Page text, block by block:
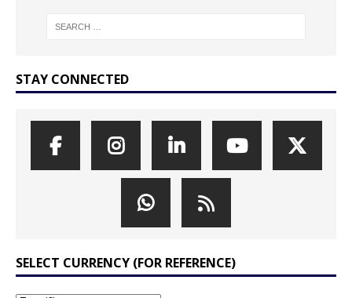
STAY CONNECTED
SELECT CURRENCY (FOR REFERENCE)